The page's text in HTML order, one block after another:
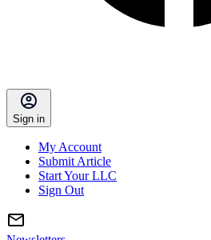
Sign in
My Account
Submit Article
Start Your LLC
Sign Out